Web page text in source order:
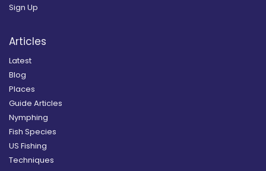
Sign Up
Articles
Latest
Blog
Places
Guide Articles
Nymphing
Fish Species
US Fishing
Techniques